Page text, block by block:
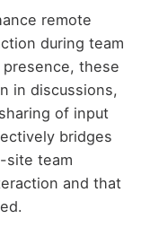
remote
during team
these
in discussions,
of input
bridges
site team
and that